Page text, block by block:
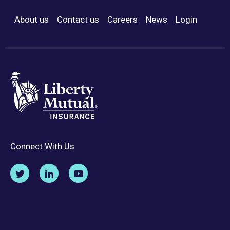
Footer Menu
About us Contact us Careers News Login
Connect With Us